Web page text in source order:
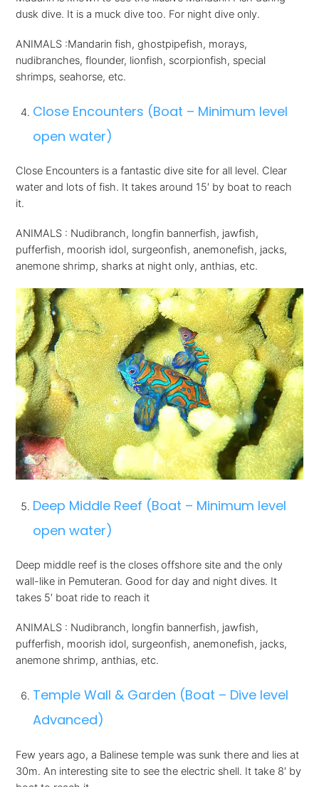
dusk dive. It is a muck dive too. For night dive only.
ANIMALS :Mandarin fish, ghostpipefish, morays,
nudibranches, flounder, lionfish, scorpionfish, special
shrimps, seahorse, etc.
Close Encounters (Boat – Minimum level
open water)
Close Encounters is a fantastic dive site for all level. Clear
water and lots of fish. It takes around 15′ by boat to reach
it.
ANIMALS : Nudibranch, longfin bannerfish, jawfish,
pufferfish, moorish idol, surgeonfish, anemonefish, jacks,
anemone shrimp, sharks at night only, anthias, etc.
Deep Middle Reef (Boat – Minimum level
open water)
Deep middle reef is the closes offshore site and the only
wall-like in Pemuteran. Good for day and night dives. It
takes 5′ boat ride to reach it
ANIMALS : Nudibranch, longfin bannerfish, jawfish,
pufferfish, moorish idol, surgeonfish, anemonefish, jacks,
anemone shrimp, anthias, etc.
Temple Wall & Garden (Boat – Dive level
Advanced)
Few years ago, a Balinese temple was sunk there and lies at
30m. An interesting site to see the electric shell. It take 8′ by